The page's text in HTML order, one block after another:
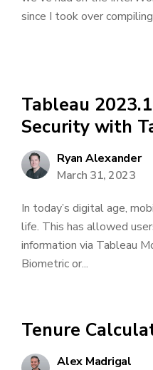
since I took over
Tableau
Security with
Ryan Alexander
March 31, 2023
In today’s digital age,
life. This has allowed
information via Tableau
Biometric or...
Tenure
Alex Madrigal